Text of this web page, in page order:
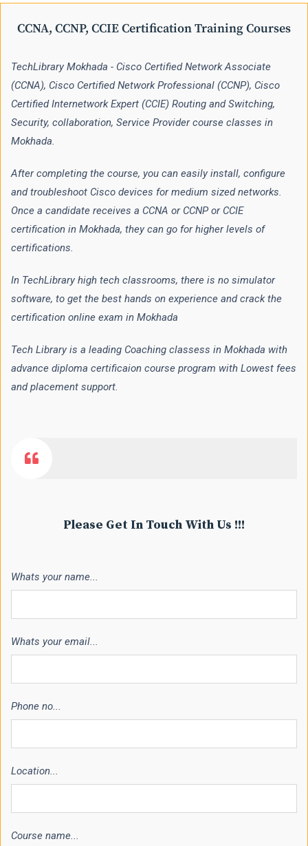
CCNA, CCNP, CCIE Certification Training Courses
TechLibrary Mokhada - Cisco Certified Network Associate
(CCNA), Cisco Certified Network Professional (CCNP), Cisco
Certified Internetwork Expert (CCIE) Routing and Switching,
Security, collaboration, Service Provider course classes in
Mokhada.
After completing the course, you can easily install, configure
and troubleshoot Cisco devices for medium sized networks.
Once a candidate receives a CCNA or CCNP or CCIE
certification in Mokhada, they can go for higher levels of
certifications.
In TechLibrary high tech classrooms, there is no simulator
software, to get the best hands on experience and crack the
certification online exam in Mokhada
Tech Library is a leading Coaching classess in Mokhada with
advance diploma certificaion course program with Lowest fees
and placement support.
Please Get In Touch With Us !!!
Whats your name...
Whats your email...
Phone no...
Location...
Course name...